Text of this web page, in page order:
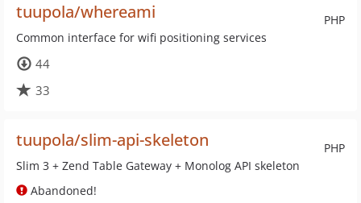
PHP
tuupola/whereami
Common interface for wifi positioning services
44
33
PHP
tuupola/slim-api-skeleton
Slim 3 + Zend Table Gateway + Monolog API skeleton
Abandoned!